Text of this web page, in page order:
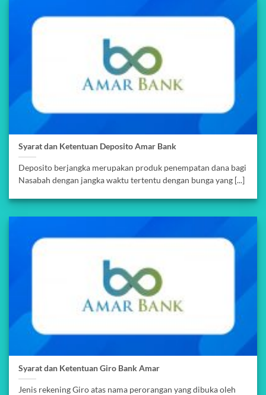
Syarat dan Ketentuan Deposito Amar Bank
Deposito berjangka merupakan produk penempatan dana bagi
Nasabah dengan jangka waktu tertentu dengan bunga yang [...]
Syarat dan Ketentuan Giro Bank Amar
Jenis rekening Giro atas nama perorangan yang dibuka oleh